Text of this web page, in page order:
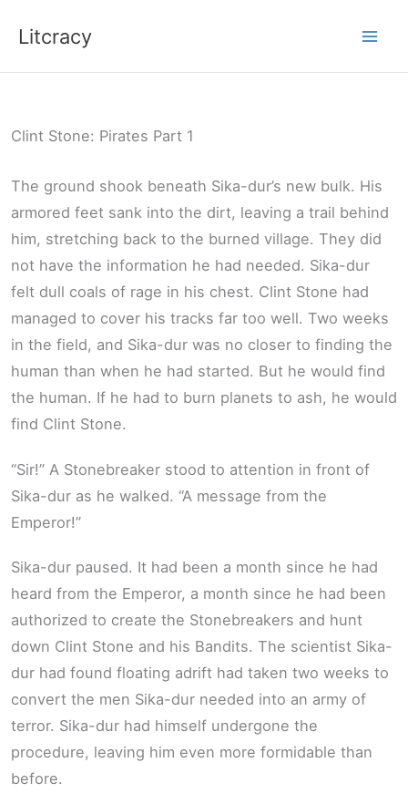
Litcracy
Clint Stone: Pirates Part 1
The ground shook beneath Sika-dur’s new bulk. His
armored feet sank into the dirt, leaving a trail behind
him, stretching back to the burned village. They did
not have the information he had needed. Sika-dur
felt dull coals of rage in his chest. Clint Stone had
managed to cover his tracks far too well. Two weeks
in the field, and Sika-dur was no closer to finding the
human than when he had started. But he would find
the human. If he had to burn planets to ash, he would
find Clint Stone.
“Sir!” A Stonebreaker stood to attention in front of
Sika-dur as he walked. “A message from the
Emperor!”
Sika-dur paused. It had been a month since he had
heard from the Emperor, a month since he had been
authorized to create the Stonebreakers and hunt
down Clint Stone and his Bandits. The scientist Sika-
dur had found floating adrift had taken two weeks to
convert the men Sika-dur needed into an army of
terror. Sika-dur had himself undergone the
procedure, leaving him even more formidable than
before.